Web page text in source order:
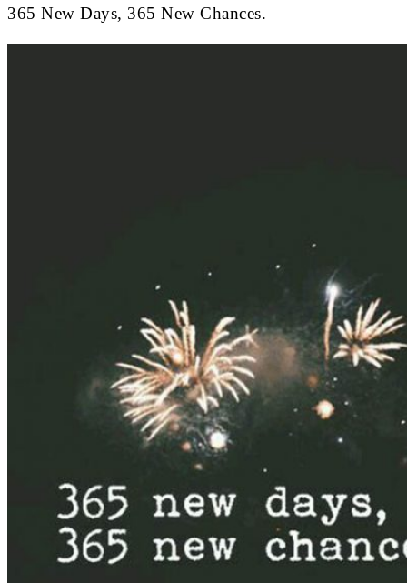
365 New Days, 365 New Chances.